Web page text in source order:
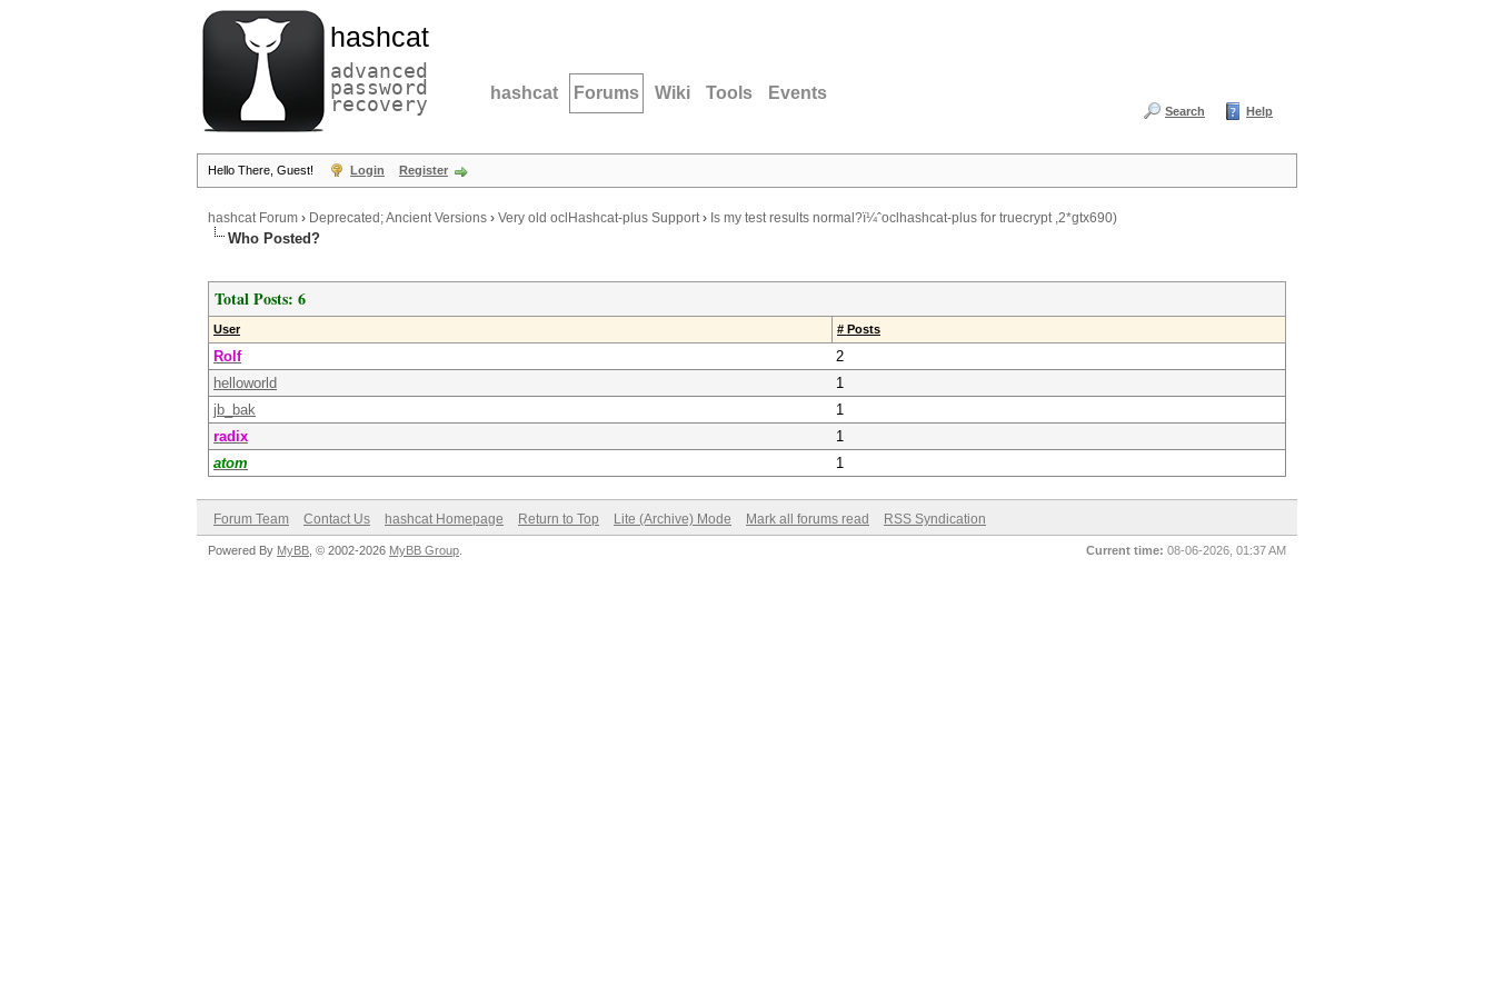
hashcat
advanced
password
recovery hashcat Forums Wiki Tools Events
Search Help
Hello There, Guest! Login Register
hashcat Forum › Deprecated; Ancient Versions › Very old oclHashcat-plus Support› Is my test results normal?ï¼ˆoclhashcat-plus for truecrypt ,2*gtx690)
Who Posted?
Total Posts: 6
User # Posts
Rolf
2
helloworld
1
jb_bak
1
radix
1
atom
1
Forum Team Contact Us hashcat Homepage Return to Top Lite (Archive) Mode Mark all forums read RSS Syndication
Current time: 08-06-2026, 01:37 AM
Powered By MyBB , © 2002-2026 MyBB Group